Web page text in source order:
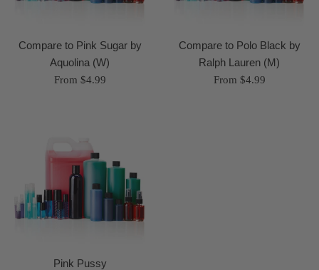
Compare to Pink Sugar by
Aquolina (W)
From $4.99
Compare to Polo Black by
Ralph Lauren (M)
From $4.99
Pink Pussy